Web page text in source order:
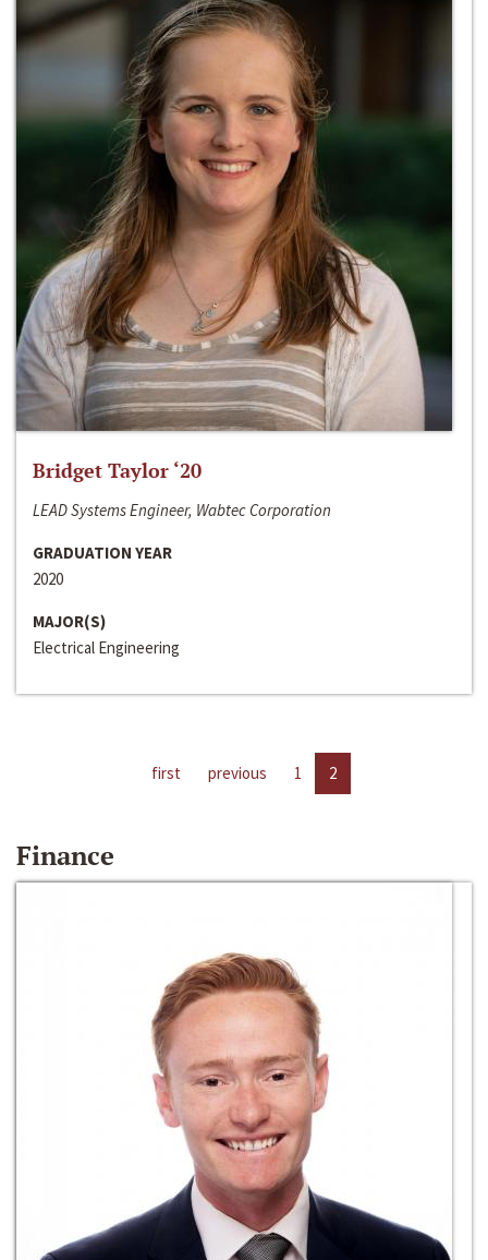
Bridget Taylor ‘20
LEAD Systems Engineer, Wabtec Corporation
GRADUATION YEAR
2020
MAJOR(S)
Electrical Engineering
first previous 1 2
Finance